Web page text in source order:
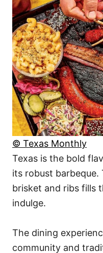
© Texas Monthly
Texas is the bold
its robust barbeque.
brisket and ribs fills
indulge.
The dining
community and